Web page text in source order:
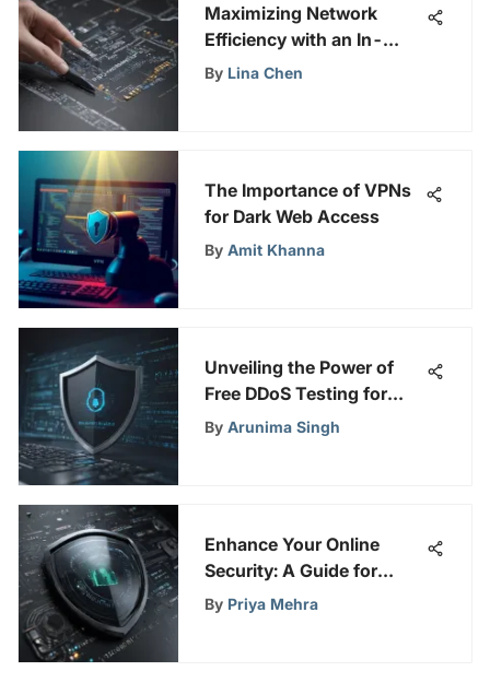
Maximizing Network
Efficiency with an In-
Depth Look at Ethernet
By Lina Chen
The Importance of VPNs
for Dark Web Access
By Amit Khanna
Unveiling the Power of
Free DDoS Testing for
Robust Online Security
By Arunima Singh
Enhance Your Online
Security: A Guide for
Privacy Enthusiasts
By Priya Mehra